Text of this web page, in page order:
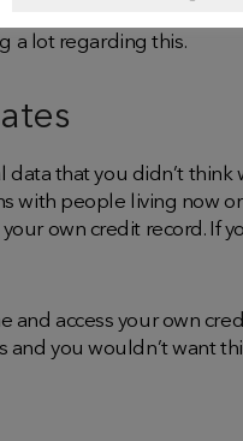
your credit
a lot regarding this.
that you didn’t think
with people living now
own credit record. If
and access your own
you wouldn’t want